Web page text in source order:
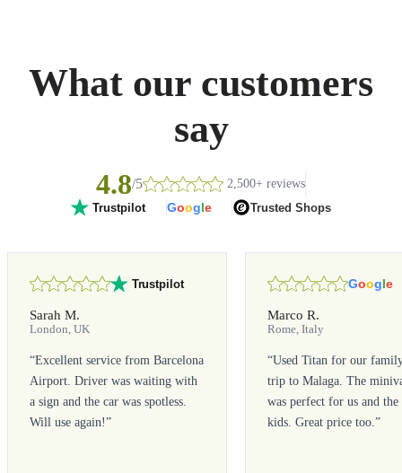
What our customers
say
4.8/5 2,500+ reviews
Trustpilot Google Trusted Shops
Trustpilot
Sarah M.
London, UK
“Excellent service from Barcelona
Airport. Driver was waiting with
a sign and the car was spotless.
Will use again!”
Google
Marco R.
Rome, Italy
“Used Titan for our
trip to Malaga. The
was perfect for us and the
kids. Great price too.”